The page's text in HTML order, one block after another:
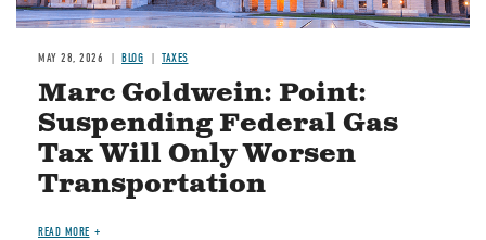
MAY 28, 2026 BLOG TAXES
Marc Goldwein: Point:
Suspending Federal Gas
Tax Will Only Worsen
Transportation
READ MORE